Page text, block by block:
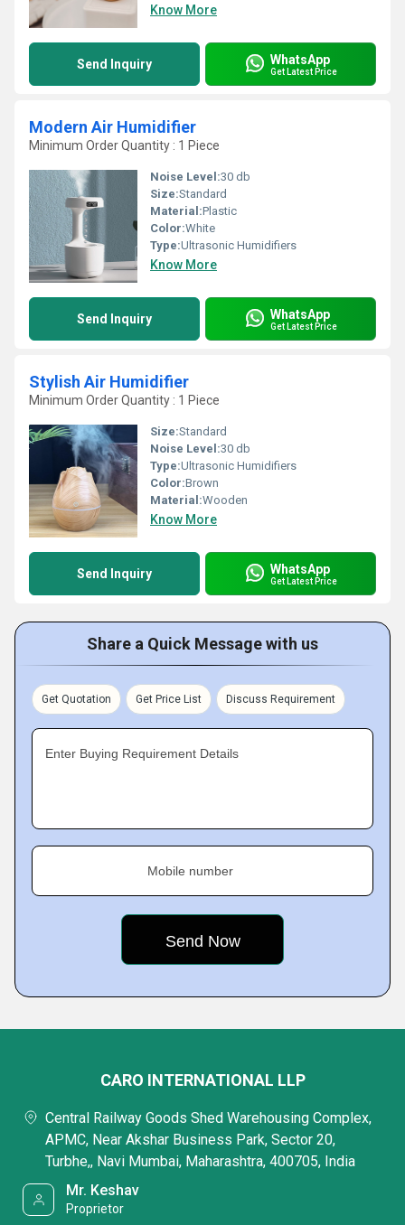
Know More
Send Inquiry WhatsApp
Get Latest Price
Modern Air Humidifier
Minimum Order Quantity : 1 Piece
Noise Level:30 db
Size:Standard
Material:Plastic
Color:White
Type:Ultrasonic Humidifiers
Know More
Send Inquiry WhatsApp
Get Latest Price
Stylish Air Humidifier
Minimum Order Quantity : 1 Piece
Size:Standard
Noise Level:30 db
Type:Ultrasonic Humidifiers
Color:Brown
Material:Wooden
Know More
Send Inquiry WhatsApp
Get Latest Price
Share a Quick Message with us
Get Quotation Get Price List Discuss Requirement
Enter Buying Requirement Details
Mobile number
CARO INTERNATIONAL LLP
Central Railway Goods Shed Warehousing Complex,
APMC, Near Akshar Business Park, Sector 20,
Turbhe,, Navi Mumbai, Maharashtra, 400705, India
Mr. Keshav
Proprietor